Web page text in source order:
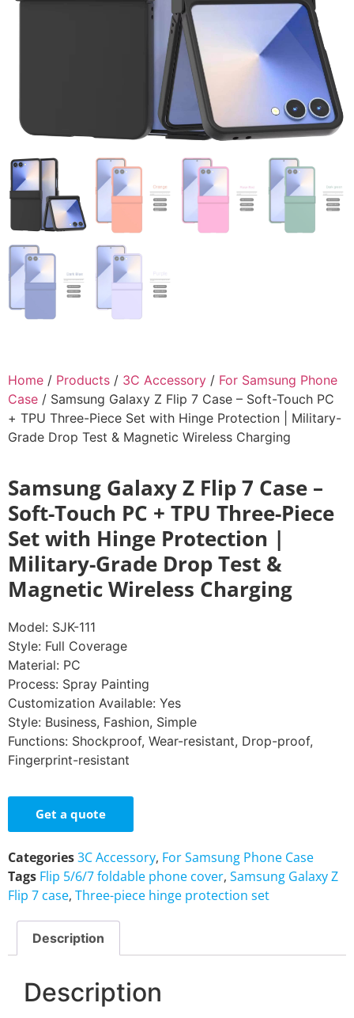
Home / Products / 3C Accessory / For Samsung Phone
Case / Samsung Galaxy Z Flip 7 Case – Soft-Touch PC
+ TPU Three-Piece Set with Hinge Protection | Military-
Grade Drop Test & Magnetic Wireless Charging
Samsung Galaxy Z Flip 7 Case –
Soft-Touch PC + TPU Three-Piece
Set with Hinge Protection |
Military-Grade Drop Test &
Magnetic Wireless Charging
Model: SJK-111
Style: Full Coverage
Material: PC
Process: Spray Painting
Customization Available: Yes
Style: Business, Fashion, Simple
Functions: Shockproof, Wear-resistant, Drop-proof,
Fingerprint-resistant
Get a quote
Categories3C Accessory, For Samsung Phone Case
Tags Flip 5/6/7 foldable phone cover, Samsung Galaxy Z
Flip 7 case, Three-piece hinge protection set
Description
Description